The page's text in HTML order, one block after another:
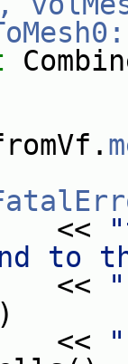
to